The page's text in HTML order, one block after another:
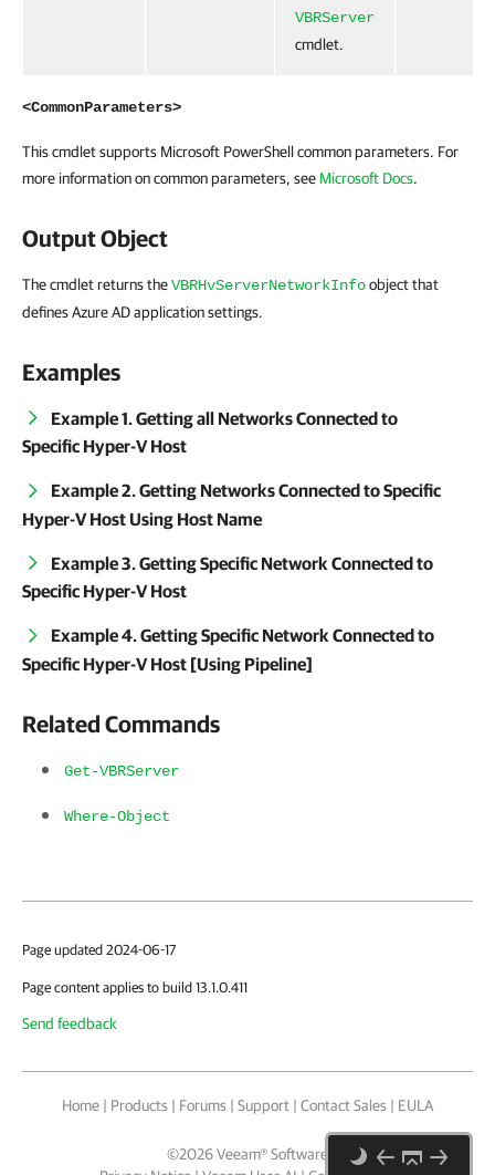
VBRServer
cmdlet.
<CommonParameters>
This cmdlet supports Microsoft PowerShell common parameters. For
more information on common parameters, see Microsoft Docs.
Output Object
The cmdlet returns theVBRHvServerNetworkInfoobject that
defines Azure AD application settings.
Examples
Example 1. Getting all Networks Connected to
Specific Hyper-V Host
Example 2. Getting Networks Connected to Specific
Hyper-V Host Using Host Name
Example 3. Getting Specific Network Connected to
Specific Hyper-V Host
Example 4. Getting Specific Network Connected to
Specific Hyper-V Host [Using Pipeline]
Related Commands
Get-VBRServer
Where-Object
Page updated 2024-06-17
Page content applies to build 13.1.0.411
Send feedback
Home | Products | Forums | Support | Contact Sales | EULA
©2026Veeam® Software